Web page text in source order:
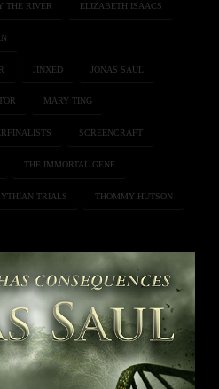
THE RIVER ELIZABETH ISAACS
JINXED JONAS SAUL
MARY TING
SCREENCRAFT
THE IMMORTAL GENE
TRIALS THOMMY HUTSON